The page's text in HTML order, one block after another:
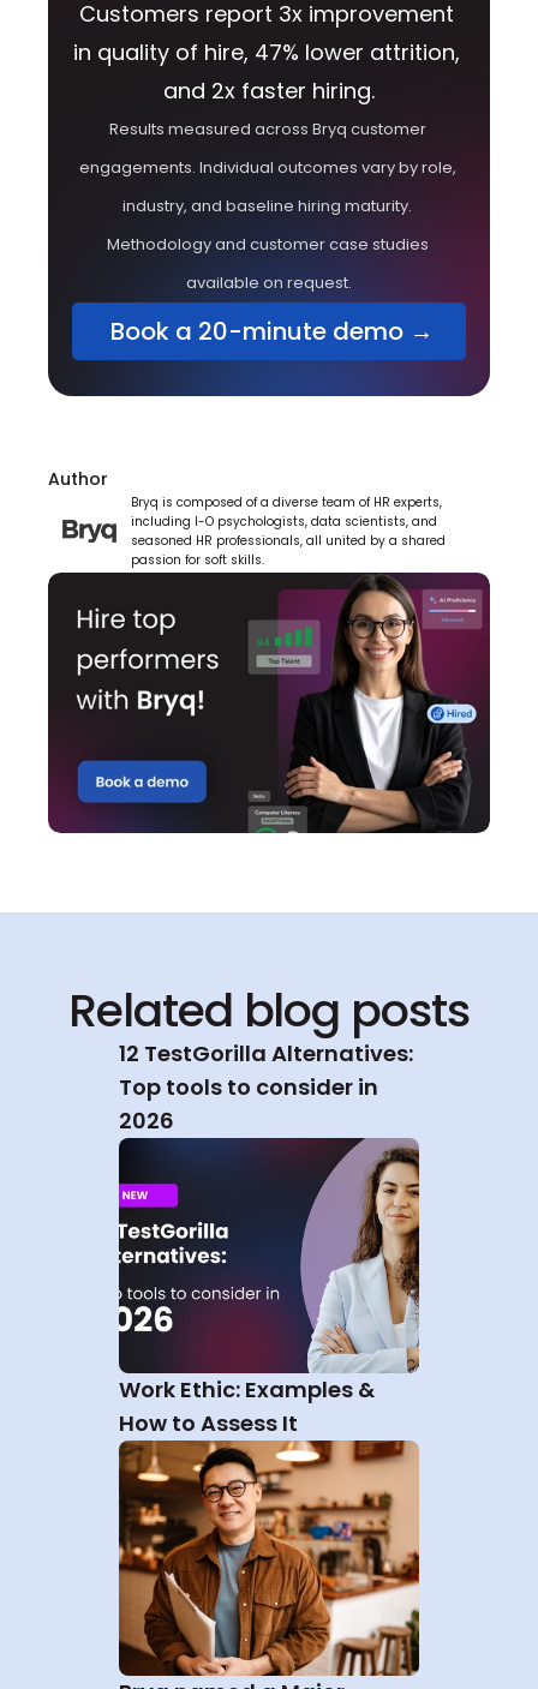
Customers report 3x improvement
in quality of hire, 47% lower attrition,
and 2x faster hiring.
Results measured across Bryq customer
engagements. Individual outcomes vary by role,
industry, and baseline hiring maturity.
Methodology and customer case studies
available on request.
Book a 20-minute demo →
Author
Bryq is composed of a diverse team of HR experts,
including I-O psychologists, data scientists, and
seasoned HR professionals, all united by a shared
passion for soft skills.
Related blog posts
12 TestGorilla Alternatives:
Top tools to consider in
2026
Work Ethic: Examples &
How to Assess It